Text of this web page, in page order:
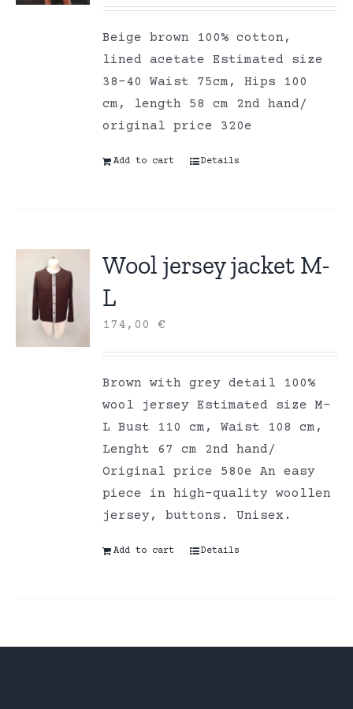
Beige brown 100% cotton,
lined acetate Estimated size
38-40 Waist 75cm, Hips 100
cm, length 58 cm 2nd hand/
original price 320e
Add to cart Details
Wool jersey jacket M-
L
174,00€
Brown with grey detail 100%
wool jersey Estimated size M-
L Bust 110 cm, Waist 108 cm,
Lenght 67 cm 2nd hand/
Original price 580e An easy
piece in high-quality woollen
jersey, buttons. Unisex.
Add to cart Details